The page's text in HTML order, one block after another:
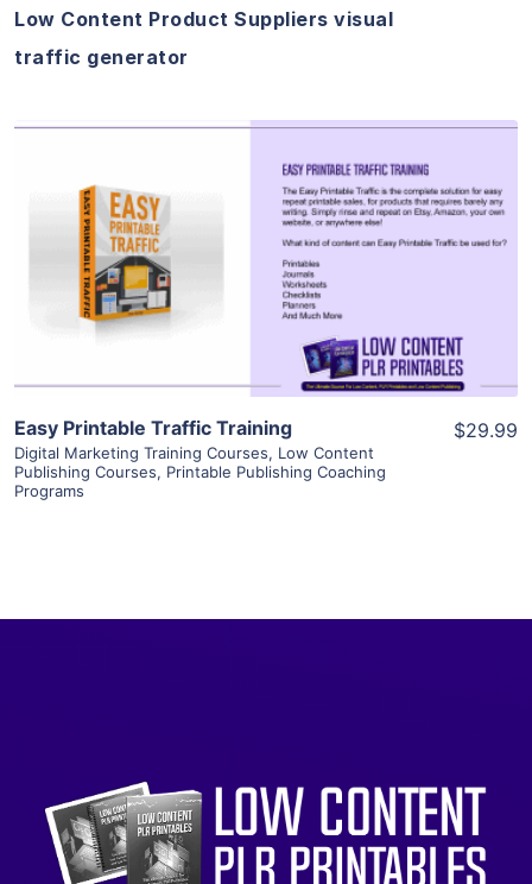
Low Content Product Suppliers visual
traffic generator
View Details
Visit Supplier
Easy Printable Traffic Training
Digital Marketing Training Courses, Low Content
Publishing Courses, Printable Publishing Coaching
Programs
$29.99